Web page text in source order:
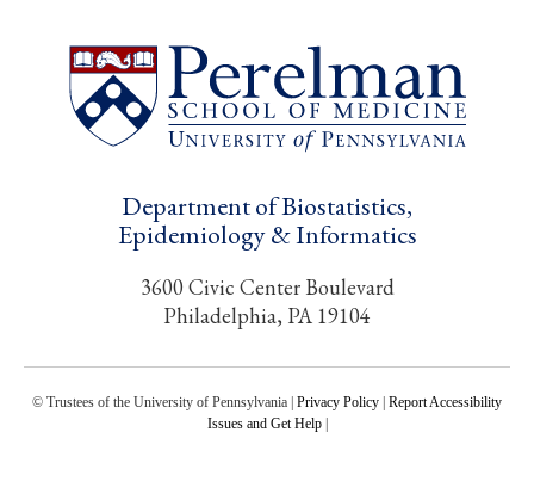
Department of Biostatistics,
Epidemiology & Informatics
3600 Civic Center Boulevard
Philadelphia, PA 19104
© Trustees of the University of Pennsylvania | Privacy Policy Report Accessibility
Issues and Get Help|